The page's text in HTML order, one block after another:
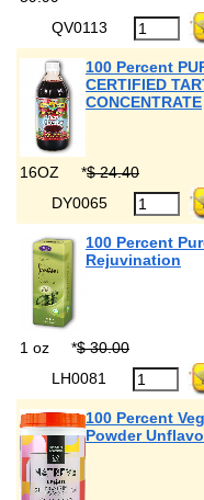
QV0113
100 Percent
CERTIFIED
CONCENTRATE
16OZ *$ 24.40
DY0065
100 Percent
Rejuvination
1 oz *$ 30.00
LH0081
100 Percent
Powder